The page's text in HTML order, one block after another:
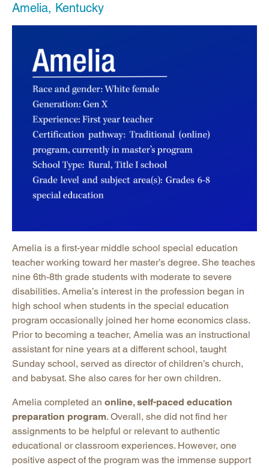
Amelia, Kentucky
Amelia is a first-year middle school special education
teacher working toward her master’s degree. She teaches
nine 6th-8th grade students with moderate to severe
disabilities. Amelia’s interest in the profession began in
high school when students in the special education
program occasionally joined her home economics class.
Prior to becoming a teacher, Amelia was an instructional
assistant for nine years at a different school, taught
Sunday school, served as director of children’s church,
and babysat. She also cares for her own children.
Amelia completed an online, self-paced education
preparation program. Overall, she did not find her
assignments to be helpful or relevant to authentic
educational or classroom experiences. However, one
positive aspect of the program was the immense support